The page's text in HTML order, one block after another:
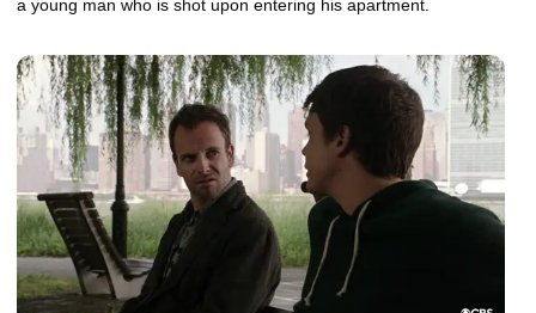
a young man who is shot upon entering his apartment.